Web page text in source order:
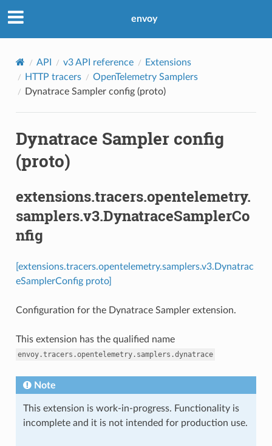
envoy
API v3 API reference
Extensions
HTTP tracers
OpenTelemetry Samplers
Dynatrace Sampler config (proto)
Dynatrace Sampler config
(proto)
extensions.tracers.opentelemetry.
samplers.v3.DynatraceSamplerCo
nfig
[extensions.tracers.opentelemetry.samplers.v3.Dynatrac
eSamplerConfig proto]
Configuration for the Dynatrace Sampler extension.
This extension has the qualified name
envoy.tracers.opentelemetry.samplers.dynatrace
Note
This extension is work-in-progress. Functionality is
incomplete and it is not intended for production use.